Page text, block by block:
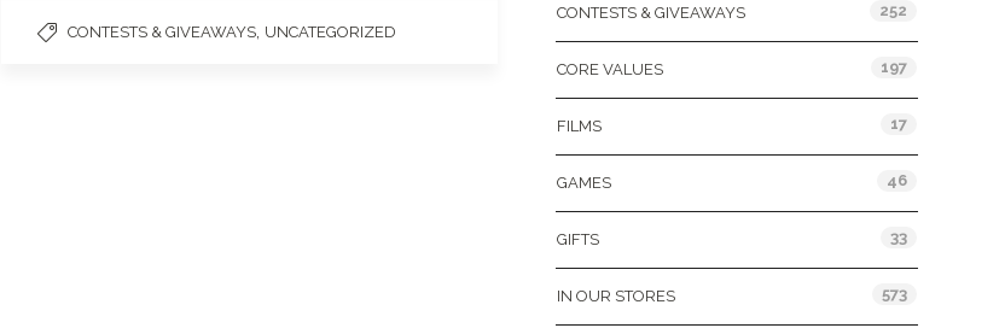
CONTESTS & GIVEAWAYS UNCATEGORIZED
CONTESTS & GIVEAWAYS 252
CORE VALUES 197
FILMS 17
GAMES 46
GIFTS 33
IN OUR STORES 573